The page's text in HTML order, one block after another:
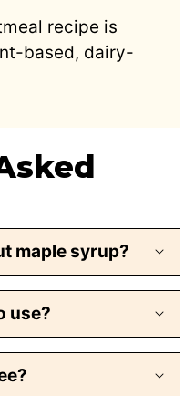
recipe is
based, dairy-
maple syrup?
use?